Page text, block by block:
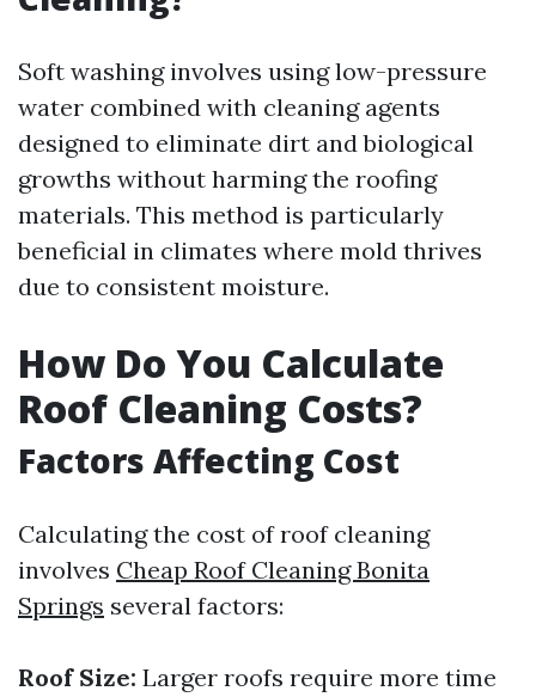
Soft washing involves using low-pressure
water combined with cleaning agents
designed to eliminate dirt and biological
growths without harming the roofing
materials. This method is particularly
beneficial in climates where mold thrives
due to consistent moisture.
How Do You Calculate
Roof Cleaning Costs?
Factors Affecting Cost
Calculating the cost of roof cleaning
involves Cheap Roof Cleaning Bonita
Springs several factors:
Roof Size: Larger roofs require more time